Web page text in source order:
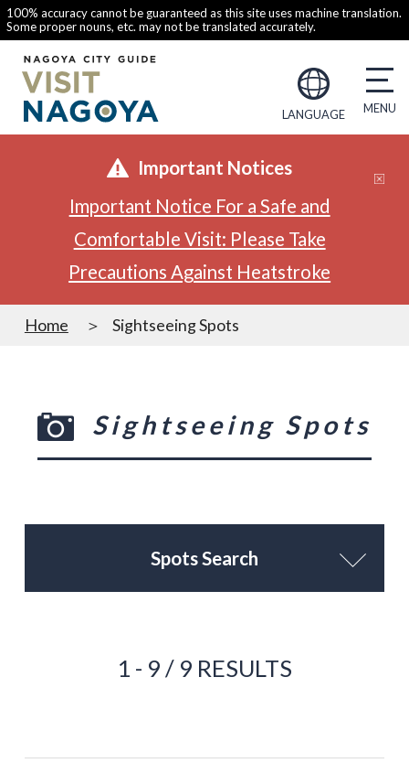
100% accuracy cannot be guaranteed as this site uses machine translation.
Some proper nouns, etc. may not be translated accurately.
LANGUAGE
Important Notices
Important Notice For a Safe and
Comfortable Visit: Please Take
Precautions Against Heatstroke
Home Sightseeing Spots
Sightseeing Spots
Spots Search
1 - 9 / 9 RESULTS